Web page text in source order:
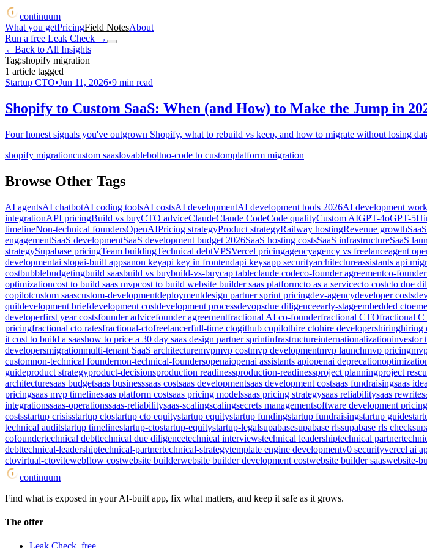
continuum
What you getPricingField NotesAbout
Run a free Leak Check →
←Back to All Insights
Tag:shopify migration
1 article tagged
Startup CTO•Jun 11, 2026•9 min read
Shopify to Custom SaaS: When (and How) to Make the Jump in
Four honest signals you've outgrown Shopify, what to rebuild vs keep, and how to migrate without losing
shopify migrationcustom saaslovableboltno-code to customplatform migration
Browse Other Tags
AI agentsAI chatbotAI coding toolsAI costsAI developmentAI development tools 2026AI development
integrationAPI pricingBuild vs buyCTO adviceClaudeClaude CodeCode qualityCustom AIGPT-4oGPT-5
timelineNon-technical foundersOpenAIPricing strategyProduct strategyRailway hostingRevenue growth
engagementSaaS developmentSaaS development budget 2026SaaS hosting costsSaaS infrastructureSaaS
strategySupabase pricingTeam buildingTechnical debtVPSVercel pricingagencyagency vs freelanceagent
developmentai slopai-built appsanon keyapi key in frontendapi keysapp securityarchitectureassistants api
costbubblebudgetingbuild saasbuild vs buybuild-vs-buycap tableclaude codeco-founder agreementco-
optimizationcost to build saas mvpcost to build website builder saas platformcto as a servicecto costcto due
copilotcustom saascustom-developmentdeploymentdesign partner sprint pricingdev-agencydeveloper costs
quitdevelopment briefdevelopment costdevelopment processdevopsdue diligenceearly-stageembedded cto
developerfirst year costsfounder advicefounder agreementfractional AI co-founderfractional CTOfractional
pricingfractional cto ratesfractional-ctofreelancerfull-time ctogithub copilothire ctohire developershiringhiring
it cost to build a saashow to price a 30 day saas design partner sprintinfrastructureinternationalizationinvestor
developersmigrationmulti-tenant SaaS architecturemvpmvp costmvp developmentmvp launchmvp pricing
customnon-technical foundernon-technical-foundersopenaiopenai assistants apiopenai deprecation
guideproduct strategyproduct-decisionsproduction readinessproduction-readinessproject planningproject
architecturesaas budgetsaas businesssaas costsaas developmentsaas development costsaas fundraisingsaas idea
pricingsaas mvp timelinesaas platform costsaas pricing modelssaas pricing strategysaas reliabilitysaas rewrite
integrationssaas-operationssaas-reliabilitysaas-scalingscalingsecrets managementsoftware development pricing
costsstartup crisisstartup ctostartup cto equitystartup equitystartup fundingstartup fundraisingstartup guide
technical auditstartup timelinestartup-ctostartup-equitystartup-legalsupabasesupabase rlssupabase rls check
cofoundertechnical debttechnical due diligencetechnical interviewstechnical leadershiptechnical partner
debttechnical-leadershiptechnical-partnertechnical-strategytemplate engine developmentv0 securityvercel ai
ctovirtual-ctovitewebflow costwebsite builderwebsite builder development costwebsite builder saaswebsite-
continuum
Find what is exposed in your AI-built app, fix what matters, and keep it safe as it grows.
The offer